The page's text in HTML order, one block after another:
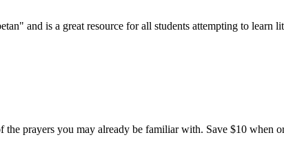
and is a great resource for all students attempting to learn
prayers you may already be familiar with. Save $10 when